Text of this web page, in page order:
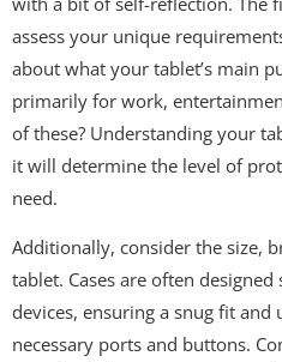
assess your unique
about what your tablet’s main
primarily for work,
of these? Understanding your
it will determine the level of
need.
Additionally, consider the size,
tablet. Cases are often
devices, ensuring a snug fit and
necessary ports and buttons.